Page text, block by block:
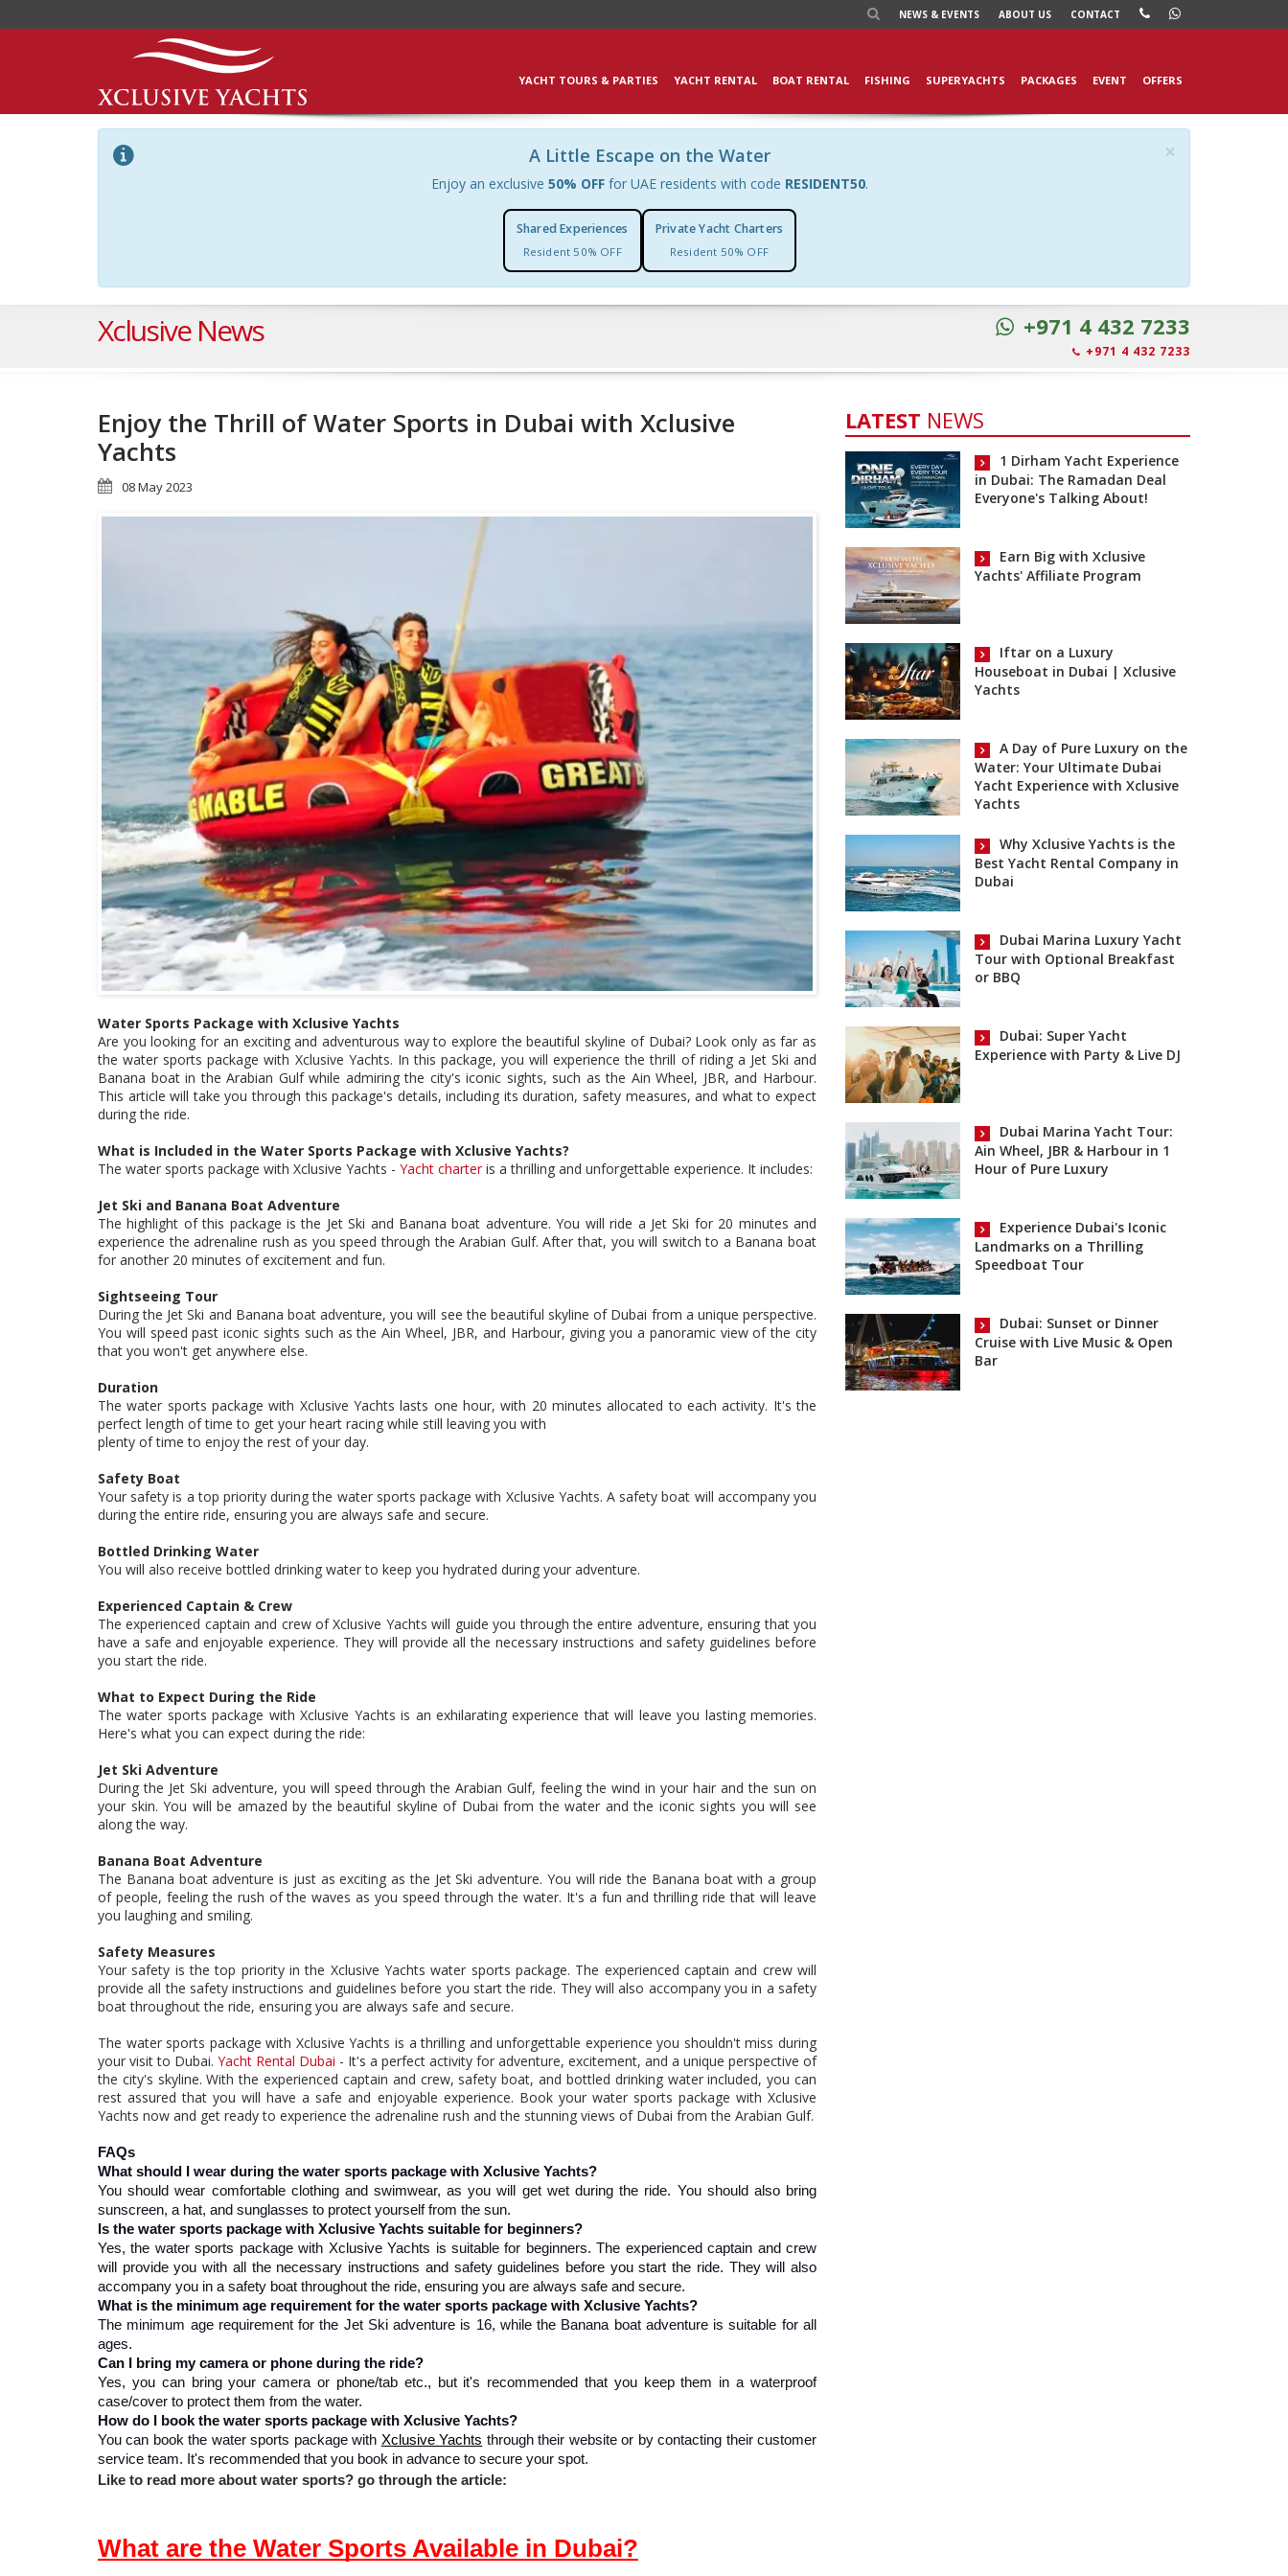
NEWS & EVENTS ABOUT US CONTACT
YACHT TOURS & PARTIES YACHT RENTAL BOAT RENTAL FISHING SUPERYACHTS PACKAGES EVENT OFFERS
×
A Little Escape on the Water
Enjoy an exclusive 50% OFF for UAE residents with code RESIDENT50.
Shared Experiences
Resident 50% OFF
Private Yacht Charters
Resident 50% OFF
Xclusive News +971 4 432 7233
+971 4 432 7233
Enjoy the Thrill of Water Sports in Dubai with Xclusive
Yachts
08 May 2023
Water Sports Package with Xclusive Yachts
Are you looking for an exciting and adventurous way to explore the beautiful skyline of Dubai? Look only as far as
the water sports package with Xclusive Yachts. In this package, you will experience the thrill of riding a Jet Ski and
Banana boat in the Arabian Gulf while admiring the city's iconic sights, such as the Ain Wheel, JBR, and Harbour.
This article will take you through this package's details, including its duration, safety measures, and what to expect
during the ride.
What is Included in the Water Sports Package with Xclusive Yachts?
The water sports package with Xclusive Yachts - Yacht charteris a thrilling and unforgettable experience. It includes:
Jet Ski and Banana Boat Adventure
The highlight of this package is the Jet Ski and Banana boat adventure. You will ride a Jet Ski for 20 minutes and
experience the adrenaline rush as you speed through the Arabian Gulf. After that, you will switch to a Banana boat
for another 20 minutes of excitement and fun.
Sightseeing Tour
During the Jet Ski and Banana boat adventure, you will see the beautiful skyline of Dubai from a unique perspective.
You will speed past iconic sights such as the Ain Wheel, JBR, and Harbour, giving you a panoramic view of the city
that you won't get anywhere else.
Duration
The water sports package with Xclusive Yachts lasts one hour, with 20 minutes allocated to each activity. It's the
perfect length of time to get your heart racing while still leaving you with
plenty of time to enjoy the rest of your day.
Safety Boat
Your safety is a top priority during the water sports package with Xclusive Yachts. A safety boat will accompany you
during the entire ride, ensuring you are always safe and secure.
Bottled Drinking Water
You will also receive bottled drinking water to keep you hydrated during your adventure.
Experienced Captain & Crew
The experienced captain and crew of Xclusive Yachts will guide you through the entire adventure, ensuring that you
have a safe and enjoyable experience. They will provide all the necessary instructions and safety guidelines before
you start the ride.
What to Expect During the Ride
The water sports package with Xclusive Yachts is an exhilarating experience that will leave you lasting memories.
Here's what you can expect during the ride:
Jet Ski Adventure
During the Jet Ski adventure, you will speed through the Arabian Gulf, feeling the wind in your hair and the sun on
your skin. You will be amazed by the beautiful skyline of Dubai from the water and the iconic sights you will see
along the way.
Banana Boat Adventure
The Banana boat adventure is just as exciting as the Jet Ski adventure. You will ride the Banana boat with a group
of people, feeling the rush of the waves as you speed through the water. It's a fun and thrilling ride that will leave
you laughing and smiling.
Safety Measures
Your safety is the top priority in the Xclusive Yachts water sports package. The experienced captain and crew will
provide all the safety instructions and guidelines before you start the ride. They will also accompany you in a safety
boat throughout the ride, ensuring you are always safe and secure.
The water sports package with Xclusive Yachts is a thrilling and unforgettable experience you shouldn't miss during
your visit to Dubai. Yacht Rental Dubai - It's a perfect activity for adventure, excitement, and a unique perspective of
the city's skyline. With the experienced captain and crew, safety boat, and bottled drinking water included, you can
rest assured that you will have a safe and enjoyable experience. Book your water sports package with Xclusive
Yachts now and get ready to experience the adrenaline rush and the stunning views of Dubai from the Arabian Gulf.
FAQs
What should I wear during the water sports package with Xclusive Yachts?
You should wear comfortable clothing and swimwear, as you will get wet during the ride. You should also bring
sunscreen, a hat, and sunglasses to protect yourself from the sun.
Is the water sports package with Xclusive Yachts suitable for beginners?
Yes, the water sports package with Xclusive Yachts is suitable for beginners. The experienced captain and crew
will provide you with all the necessary instructions and safety guidelines before you start the ride. They will also
accompany you in a safety boat throughout the ride, ensuring you are always safe and secure.
What is the minimum age requirement for the water sports package with Xclusive Yachts?
The minimum age requirement for the Jet Ski adventure is 16, while the Banana boat adventure is suitable for all
ages.
Can I bring my camera or phone during the ride?
Yes, you can bring your camera or phone/tab etc., but it's recommended that you keep them in a waterproof
case/cover to protect them from the water.
How do I book the water sports package with Xclusive Yachts?
You can book the water sports package with Xclusive Yachts through their website or by contacting their customer
service team. It's recommended that you book in advance to secure your spot.
Like to read more about water sports? go through the article:
What are the Water Sports Available in Dubai?
LATEST NEWS
1 Dirham Yacht Experience
in Dubai: The Ramadan Deal
Everyone's Talking About!
Earn Big with Xclusive
Yachts' Affiliate Program
Iftar on a Luxury
Houseboat in Dubai | Xclusive
Yachts
A Day of Pure Luxury on the
Water: Your Ultimate Dubai
Yacht Experience with Xclusive
Yachts
Why Xclusive Yachts is the
Best Yacht Rental Company in
Dubai
Dubai Marina Luxury Yacht
Tour with Optional Breakfast
or BBQ
Dubai: Super Yacht
Experience with Party & Live DJ
Dubai Marina Yacht Tour:
Ain Wheel, JBR & Harbour in 1
Hour of Pure Luxury
Experience Dubai's Iconic
Landmarks on a Thrilling
Speedboat Tour
Dubai: Sunset or Dinner
Cruise with Live Music & Open
Bar